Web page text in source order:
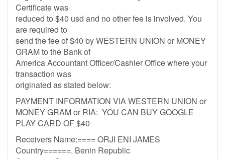
Certificate was
reduced to $40 usd and no other fee is involved. You
are required to
send the fee of $40 by WESTERN UNION or MONEY
GRAM to the Bank of
America Accountant Officer/Cashier Office where your
transaction was
originated as stated below:
PAYMENT INFORMATION VIA WESTERN UNION or
MONEY GRAM or RIA: YOU CAN BUY GOOGLE
PLAY CARD OF $40
Receivers Name:==== ORJI ENI JAMES
Country======. Benin Republic